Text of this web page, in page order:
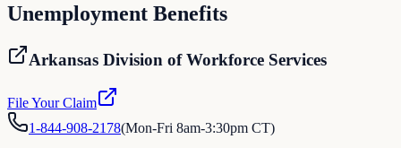
Unemployment Benefits
Arkansas Division of Workforce Services
File Your Claim
1-844-908-2178(Mon-Fri 8am-3:30pm CT)